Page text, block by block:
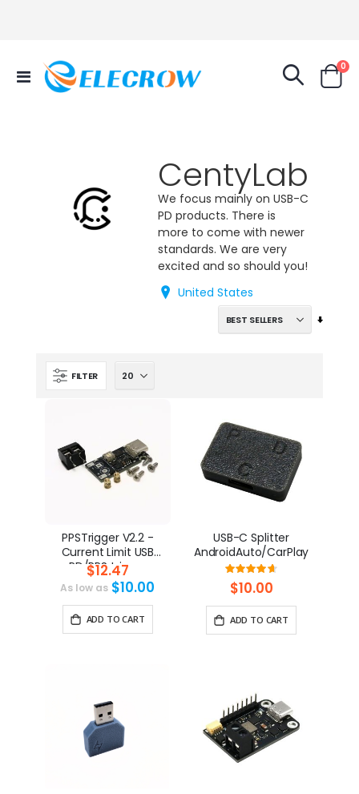
Toggle
Nav
Cart
0
CentyLab
We focus mainly on USB-C
PD products. There is
more to come with newer
standards. We are very
excited and so should you!
United States
FILTER
Set
PPSTrigger V2.2 -
Current Limit USB
PD/PPS trigger
$12.47
As low as $10.00
ADD TO CART
USB-C Splitter
AndroidAuto/CarPlay
Rating:
93%
$10.00
ADD TO CART